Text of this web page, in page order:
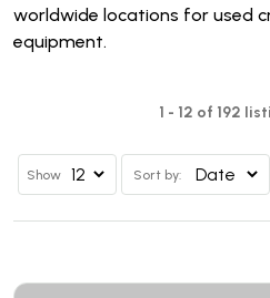
worldwide locations for used
equipment.
1 - 12 of 192
Show Sort by: